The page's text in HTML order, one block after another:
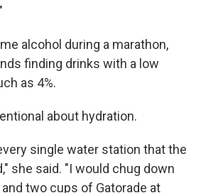
alcohol during a marathon,
finding drinks with a low
as 4%.
about hydration.
single water station that the
she said. "I would chug down
two cups of Gatorade at